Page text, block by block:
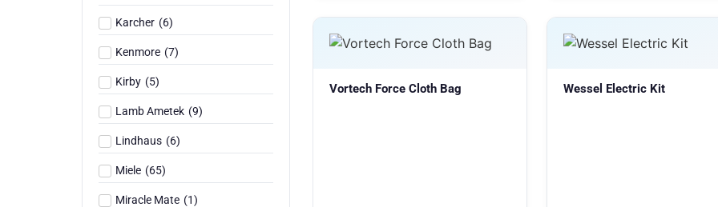
Karcher (6)
Kenmore (7)
Kirby (5)
Lamb Ametek (9)
Lindhaus (6)
Miele (65)
Miracle Mate (1)
Vortech Force Cloth Bag Wessel Electric Kit